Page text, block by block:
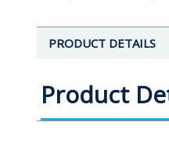
PRODUCT DETAILS
Product